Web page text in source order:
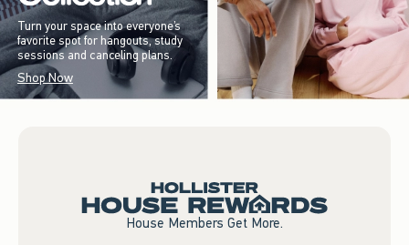
Turn your space into everyone’s
favorite spot for hangouts, study
sessions and canceling plans.
Shop Now
House Members Get More.